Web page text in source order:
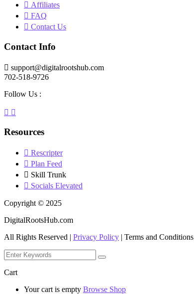
Affiliates
FAQ
Contact Us
Contact Info
support@digitalrootshub.com
702-518-9726
Follow Us :
Resources
Rescripter
Plan Feed
Skill Trunk
Socials Elevated
Copyright © 2025
DigitalRootsHub.com
All Rights Reserved | Privacy Policy | Terms and Conditions
Cart
Your cart is empty Browse Shop